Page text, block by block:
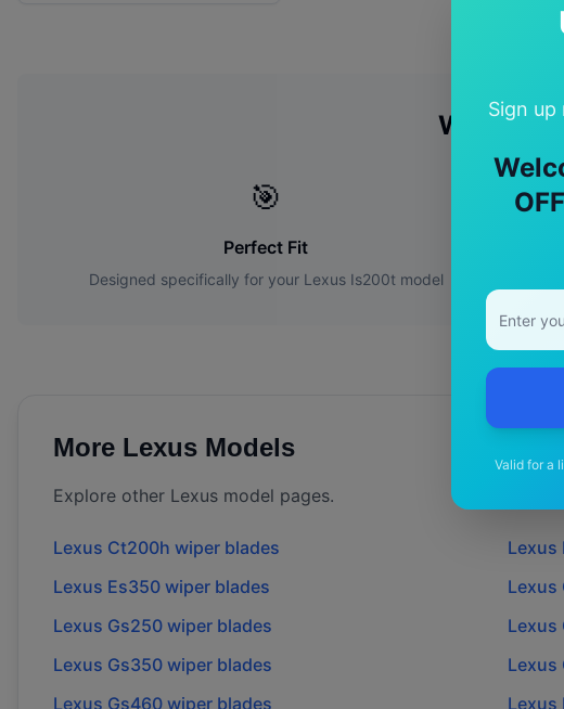
Sign up
Valid for a
Why
🎯
Perfect Fit
Designed specifically for your Lexus Is200t model
More Lexus Models
Explore other Lexus model pages.
Lexus Ct200h wiper blades Lexus
Lexus Es350 wiper blades Lexus
Lexus Gs250 wiper blades Lexus
Lexus Gs350 wiper blades Lexus
Lexus Gs460 wiper blades Lexus